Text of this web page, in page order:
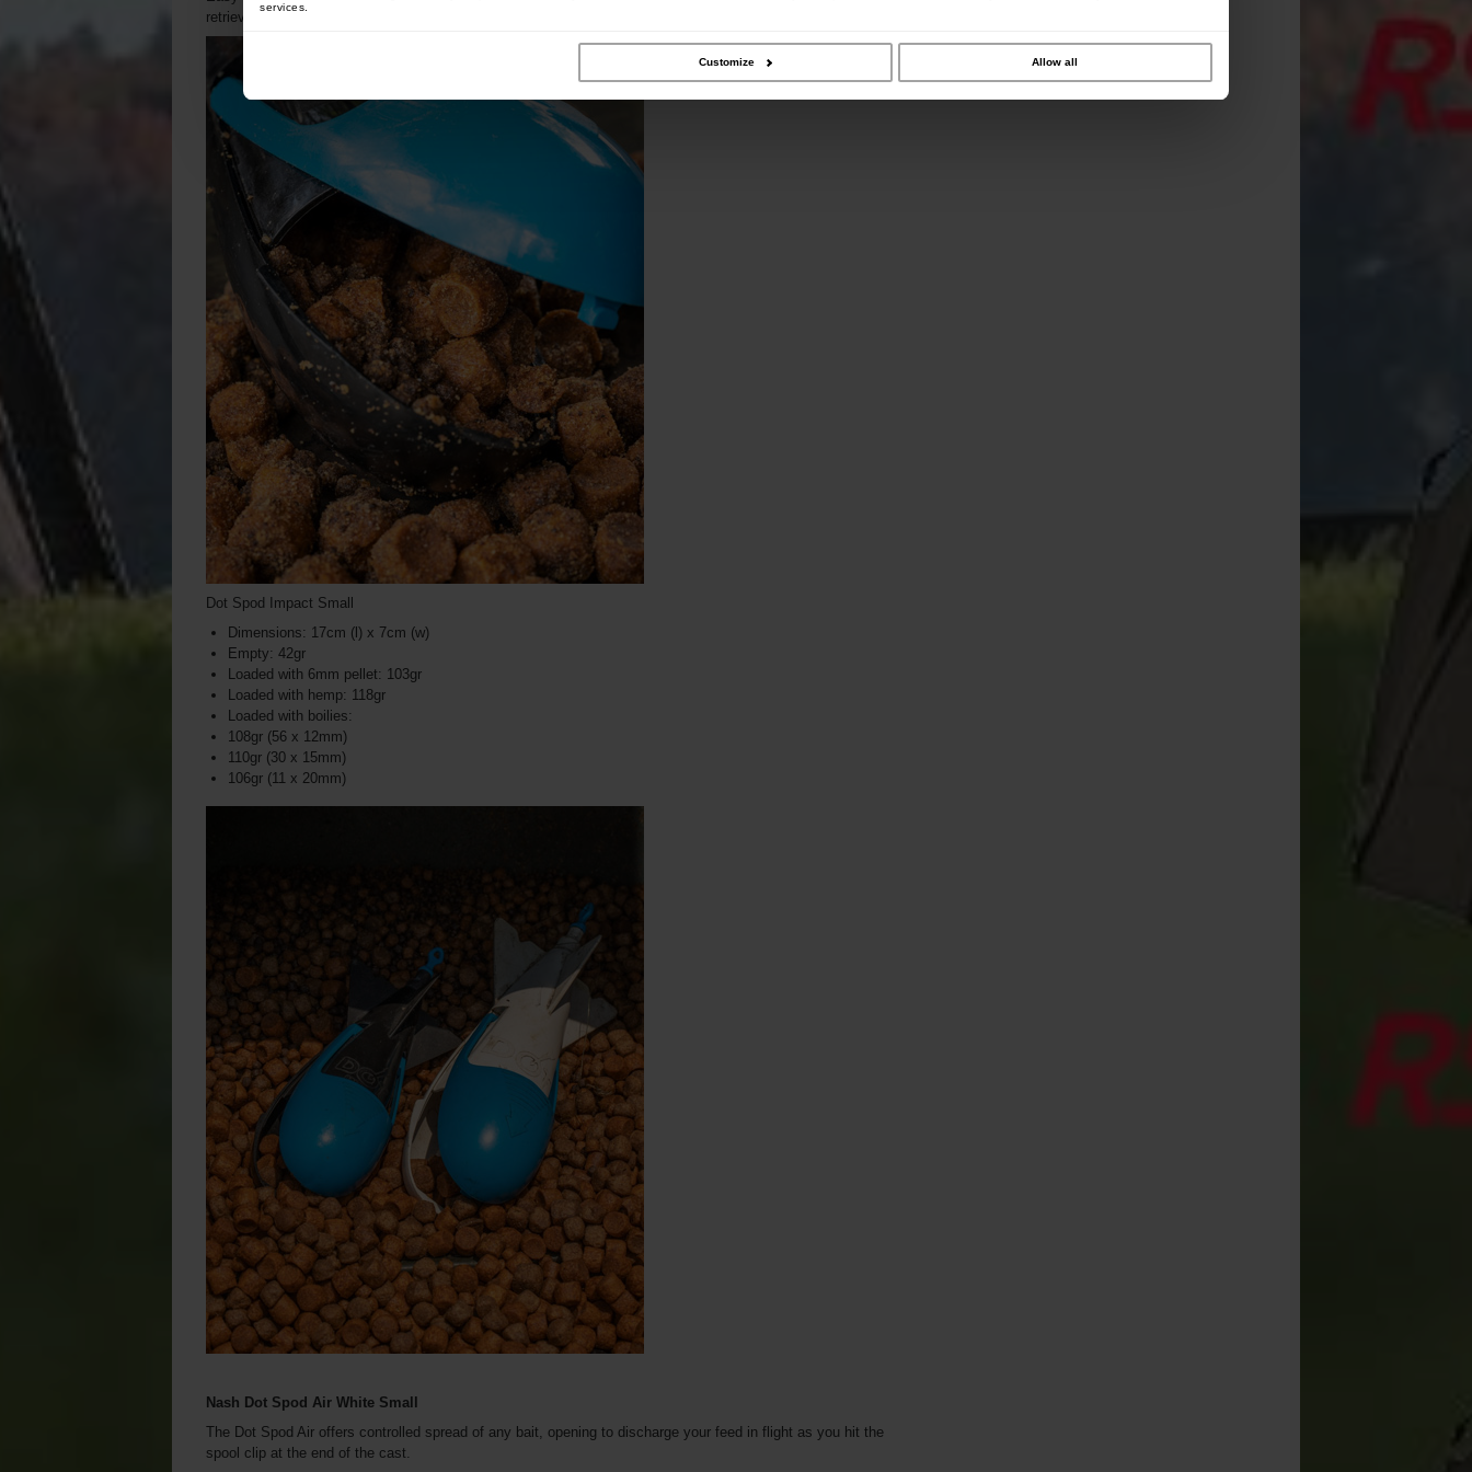
services.
Customize Allow all
retrieving. Its mechanism also prevents premature opening and bait spill
Dot Spod Impact Small
Dimensions: 17cm (l) x 7cm (w)
Empty: 42gr
Loaded with 6mm pellet: 103gr
Loaded with hemp: 118gr
Loaded with boilies:
108gr (56 x 12mm)
110gr (30 x 15mm)
106gr (11 x 20mm)
Nash Dot Spod Air White Small
The Dot Spod Air offers controlled spread of any bait, opening to discharge your feed in flight as you hit the
spool clip at the end of the cast.